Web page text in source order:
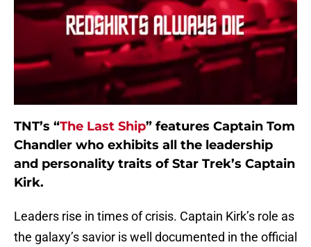
TNT’s “The Last Ship” features Captain Tom
Chandler who exhibits all the leadership
and personality traits of Star Trek’s Captain
Kirk.
Leaders rise in times of crisis. Captain Kirk’s role as
the galaxy’s savior is well documented in the official